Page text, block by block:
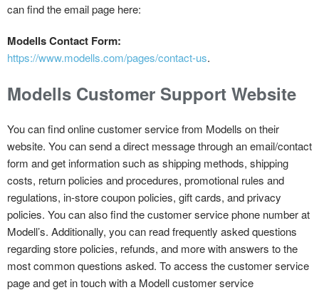
can find the email page here:
Modells Contact Form:
https://www.modells.com/pages/contact-us.
Modells Customer Support Website
You can find online customer service from Modells on their
website. You can send a direct message through an email/contact
form and get information such as shipping methods, shipping
costs, return policies and procedures, promotional rules and
regulations, in-store coupon policies, gift cards, and privacy
policies. You can also find the customer service phone number at
Modell’s. Additionally, you can read frequently asked questions
regarding store policies, refunds, and more with answers to the
most common questions asked. To access the customer service
page and get in touch with a Modell customer service